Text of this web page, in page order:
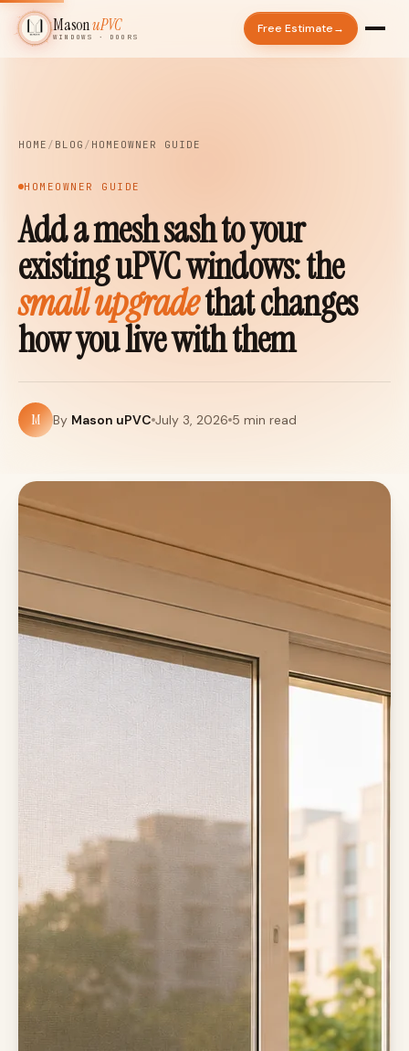
◆
MasonuPVC
WINDOWS · DOORS
Free Estimate→
HOME / BLOG / HOMEOWNER GUIDE
HOMEOWNER GUIDE
Add a mesh sash to your
existing uPVC windows: the
small upgradethat changes
how you live with them
M By Mason uPVC July 3, 2026 5 min read